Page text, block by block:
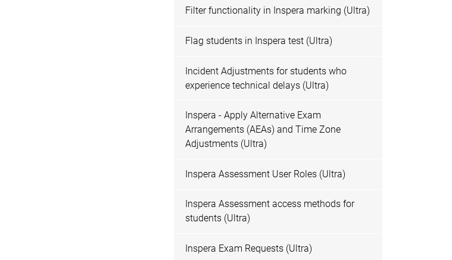
Filter functionality in Inspera marking (Ultra)
Flag students in Inspera test (Ultra)
Incident Adjustments for students who
experience technical delays (Ultra)
Inspera - Apply Alternative Exam
Arrangements (AEAs) and Time Zone
Adjustments (Ultra)
Inspera Assessment User Roles (Ultra)
Inspera Assessment access methods for
students (Ultra)
Inspera Exam Requests (Ultra)